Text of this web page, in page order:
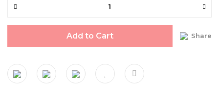
Add to Cart Share